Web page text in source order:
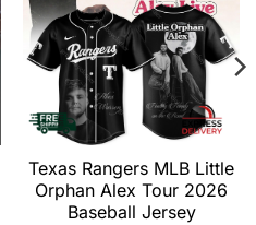
Texas Rangers MLB Little
Orphan Alex Tour 2026
Baseball Jersey